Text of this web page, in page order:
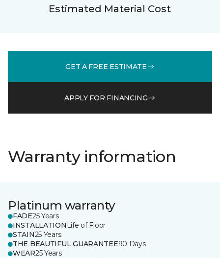
Estimated Material Cost
GET A FREE ESTIMATE
APPLY FOR FINANCING
Warranty information
Platinum warranty
FADE25 Years
INSTALLATION Life of Floor
STAIN25 Years
THE BEAUTIFUL GUARANTEE90 Days
WEAR25 Years